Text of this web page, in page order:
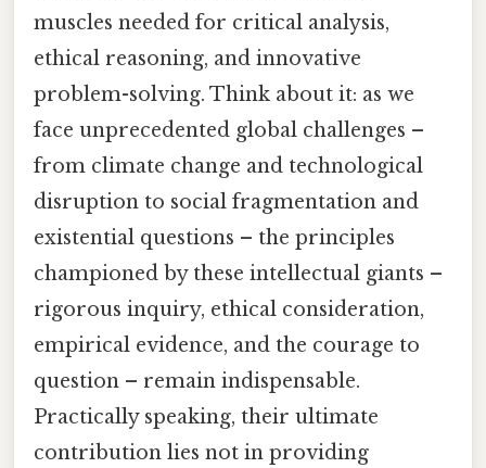
muscles needed for critical analysis,
ethical reasoning, and innovative
problem-solving. Think about it: as we
face unprecedented global challenges –
from climate change and technological
disruption to social fragmentation and
existential questions – the principles
championed by these intellectual giants –
rigorous inquiry, ethical consideration,
empirical evidence, and the courage to
question – remain indispensable.
Practically speaking, their ultimate
contribution lies not in providing